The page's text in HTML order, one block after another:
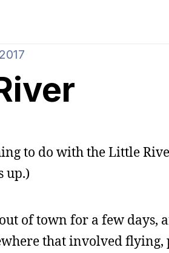
to do with the Little
up.)
of town for a few days,
that involved flying,